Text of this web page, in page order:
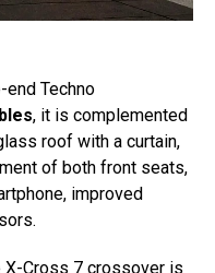
Techno
, it is complemented
roof with a curtain,
of both front seats,
improved
X-Cross 7 crossover is